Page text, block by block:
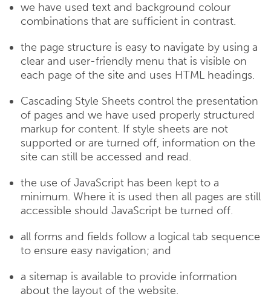
we have used text and background colour
combinations that are sufficient in contrast.
the page structure is easy to navigate by using a
clear and user-friendly menu that is visible on
each page of the site and uses HTML headings.
Cascading Style Sheets control the presentation
of pages and we have used properly structured
markup for content. If style sheets are not
supported or are turned off, information on the
site can still be accessed and read.
the use of JavaScript has been kept to a
minimum. Where it is used then all pages are still
accessible should JavaScript be turned off.
all forms and fields follow a logical tab sequence
to ensure easy navigation; and
a sitemap is available to provide information
about the layout of the website.